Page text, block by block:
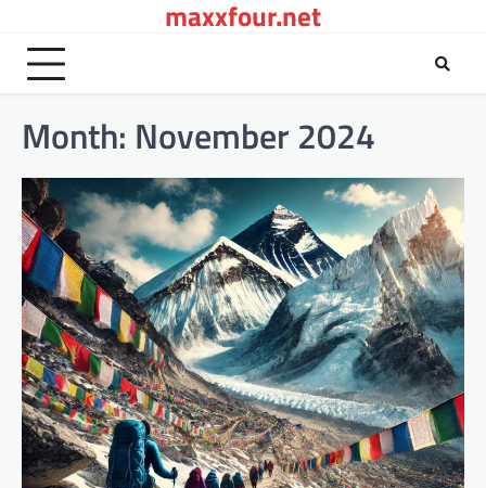
content
maxxfour.net
Month: November 2024